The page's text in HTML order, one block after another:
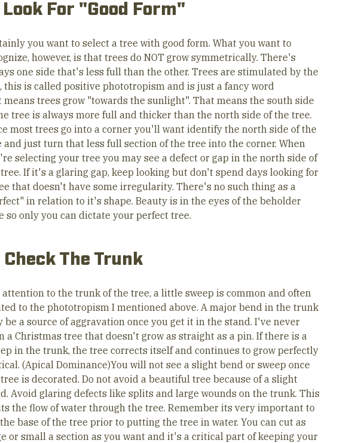
For "Good Form"
you want to select a tree with good form. What you want to
however, is that trees do NOT grow symmetrically. There's
one side that's less full than the other. Trees are stimulated by the
this is called positive phototropism and is just a fancy word
means trees grow "towards the sunlight". That means the south side
tree is always more full and thicker than the north side of the tree.
most trees go into a corner you'll want identify the north side of the
and just turn that less full section of the tree into the corner. When
selecting your tree you may see a defect or gap in the north side of
If it's a glaring gap, keep looking but don't spend days looking for
that doesn't have some irregularity. There's no such thing as a
in relation to it's shape. Beauty is in the eyes of the beholder
so only you can dictate your perfect tree.
The Trunk
attention to the trunk of the tree, a little sweep is common and often
to the phototropism I mentioned above. A major bend in the trunk
be a source of aggravation once you get it in the stand. I've never
a Christmas tree that doesn't grow as straight as a pin. If there is a
in the trunk, the tree corrects itself and continues to grow perfectly
(Apical Dominance)You will not see a slight bend or sweep once
is decorated. Do not avoid a beautiful tree because of a slight
Avoid glaring defects like splits and large wounds on the trunk. This
the flow of water through the tree. Remember its very important to
base of the tree prior to putting the tree in water. You can cut as
or small a section as you want and it's a critical part of keeping your